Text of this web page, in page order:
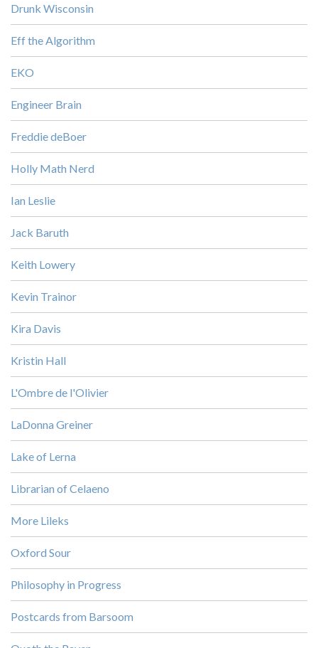
Drunk Wisconsin
Eff the Algorithm
EKO
Engineer Brain
Freddie deBoer
Holly Math Nerd
Ian Leslie
Jack Baruth
Keith Lowery
Kevin Trainor
Kira Davis
Kristin Hall
L'Ombre de l'Olivier
LaDonna Greiner
Lake of Lerna
Librarian of Celaeno
More Lileks
Oxford Sour
Philosophy in Progress
Postcards from Barsoom